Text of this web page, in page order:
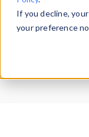
If you decline,
your preference